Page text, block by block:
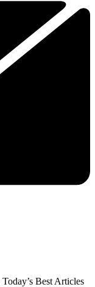
Today’s Best Articles